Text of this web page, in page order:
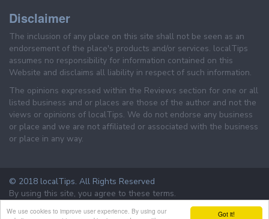
Got it!
We use cookies to improve user experience. By using our
Disclaimer
The inclusion of any place on this site shall not be seen as an
endorsement of the place's products and/or services. localTips
assumes no responsibility for information contained on this
Website and disclaims all liability in respect of such information.
The opinions expressed within the Reviews section for one or all
listed business and or places are those of the author and not the
views or opinions of localTips. We do not endorse any business
or place and we are not affiliated or associated with the business
or place in any way.
© 2018 localTips. All Rights Reserved
By using this site, you agree to these terms.